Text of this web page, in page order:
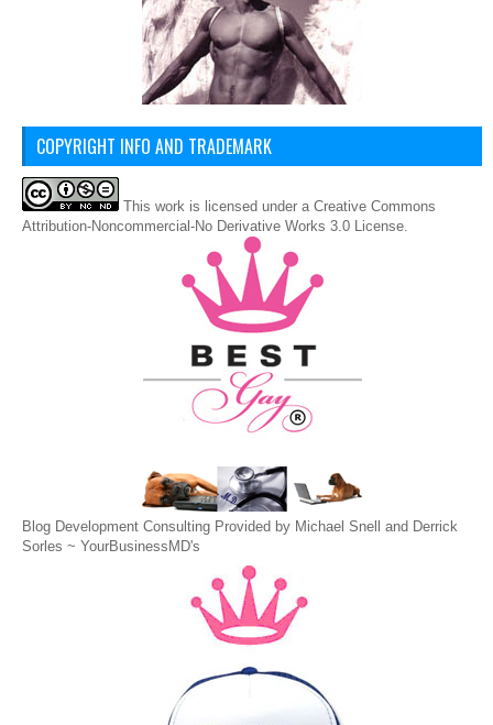
COPYRIGHT INFO AND TRADEMARK
This work is licensed under a Creative Commons
Attribution-Noncommercial-No Derivative Works 3.0 License
Blog Development Consulting Provided by Michael Snell and Derrick
Sorles ~ YourBusinessMD's